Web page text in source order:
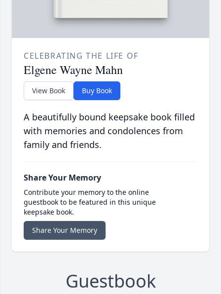
CELEBRATING THE LIFE OF
Elgene Wayne Mahn
View Book Buy Book
A beautifully bound keepsake book filled
with memories and condolences from
family and friends.
Share Your Memory
Contribute your memory to the online
guestbook to be featured in this unique
keepsake book.
Share Your Memory
Guestbook